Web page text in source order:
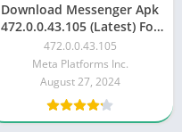
Download Messenger Apk
472.0.0.43.105 (Latest) For
Android
472.0.0.43.105
Meta Platforms Inc.
August 27, 2024